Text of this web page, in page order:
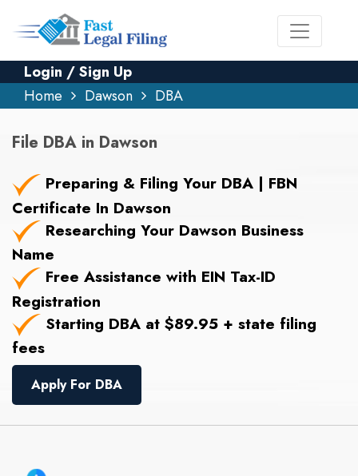
Login / Sign Up
Home
Dawson DBA
File DBA in Dawson
Preparing & Filing Your DBA | FBN
Certificate In Dawson
Researching Your Dawson Business
Name
Free Assistance with EIN Tax-ID
Registration
Starting DBA at $89.95 + state filing
fees
Apply For DBA